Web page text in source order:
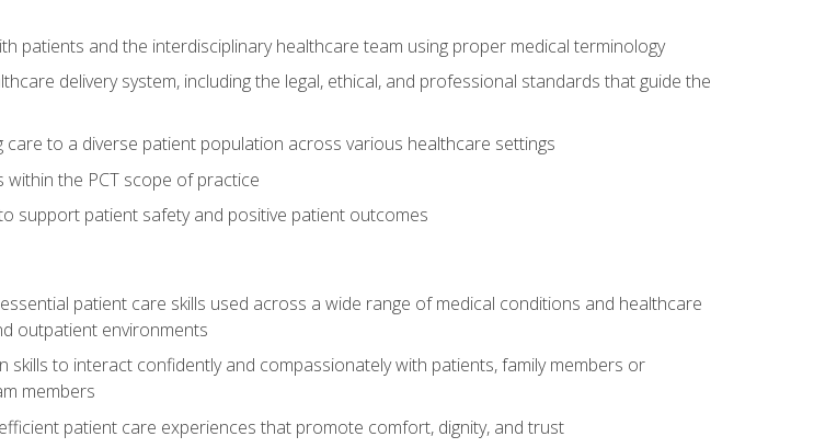
patients and the interdisciplinary healthcare team using proper medical terminology
delivery system, including the legal, ethical, and professional standards that guide the
to a diverse patient population across various healthcare settings
within the PCT scope of practice
support patient safety and positive patient outcomes
patient care skills used across a wide range of medical conditions and healthcare
outpatient environments
to interact confidently and compassionately with patients, family members or
members
patient care experiences that promote comfort, dignity, and trust